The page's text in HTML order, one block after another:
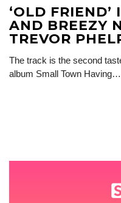
‘OLD FRIEND’
AND BREEZY
TREVOR
The track is the second
album Small Town Having…